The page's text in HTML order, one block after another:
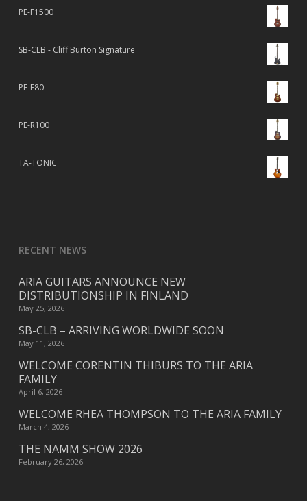
PE-F1500
SB-CLB - Cliff Burton Signature
PE-F80
PE-R100
TA-TONIC
RECENT NEWS
ARIA GUITARS ANNOUNCE NEW
DISTRIBUTIONSHIP IN FINLAND
May 25, 2026
SB-CLB – ARRIVING WORLDWIDE SOON
May 11, 2026
WELCOME CORENTIN THIBURS TO THE ARIA
FAMILY
April 6, 2026
WELCOME RHEA THOMPSON TO THE ARIA FAMILY
March 4, 2026
THE NAMM SHOW 2026
February 26, 2026